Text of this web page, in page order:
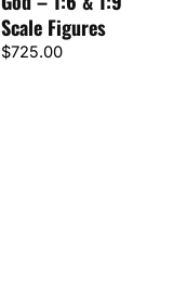
Scale Figures
$725.00